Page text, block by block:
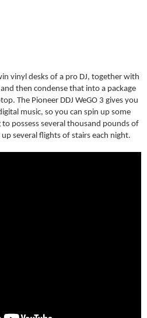
vinyl desks of a pro DJ, together with
then condense that into a package
The Pioneer DDJ WeGO 3 gives you
music, so you can spin up some
possess several thousand pounds of
several flights of stairs each night.